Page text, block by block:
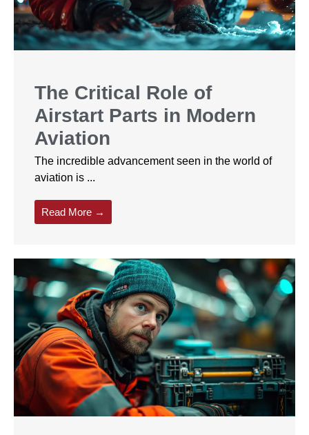
The Critical Role of
Airstart Parts in Modern
Aviation
The incredible advancement seen in the world of
aviation is ...
Read More →